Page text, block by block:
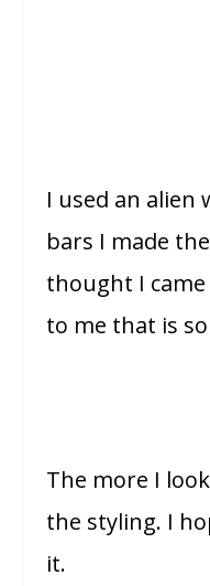
I used an alien
bars I made
thought I
to me that is
The more I
the styling. I
it.